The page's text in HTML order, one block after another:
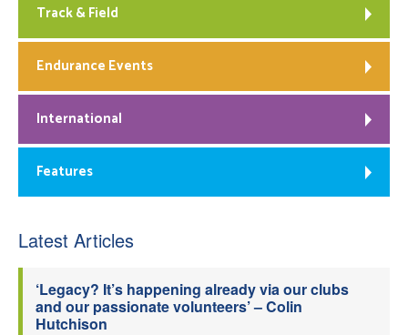
Track & Field
Endurance Events
International
Features
Latest Articles
‘Legacy? It’s happening already via our clubs
and our passionate volunteers’ – Colin
Hutchison